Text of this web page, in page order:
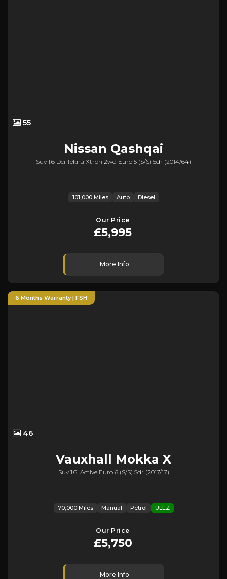
55
Nissan Qashqai
Suv 1.6 Dci Tekna Xtron 2wd Euro 5 (s/s) 5dr (2014/64)
101,000 Miles Auto Diesel
Our Price
£5,995
More Info
6 Months Warranty | FSH
46
Vauxhall Mokka X
Suv 1.6i Active Euro 6 (s/s) 5dr (2017/17)
70,000 Miles Manual Petrol ULEZ
Our Price
£5,750
More Info